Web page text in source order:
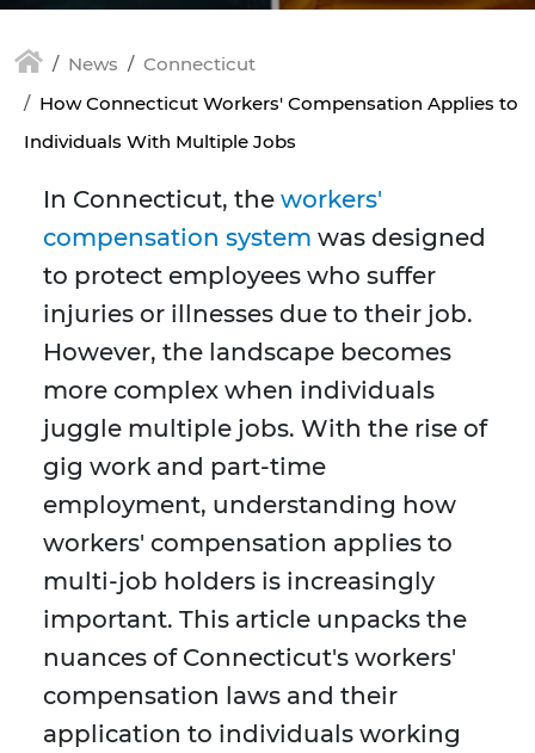
News
Connecticut
How Connecticut Workers' Compensation Applies to
Individuals With Multiple Jobs
In Connecticut, the workers'
compensation system was designed
to protect employees who suffer
injuries or illnesses due to their job.
However, the landscape becomes
more complex when individuals
juggle multiple jobs. With the rise of
gig work and part-time
employment, understanding how
workers' compensation applies to
multi-job holders is increasingly
important. This article unpacks the
nuances of Connecticut's workers'
compensation laws and their
application to individuals working